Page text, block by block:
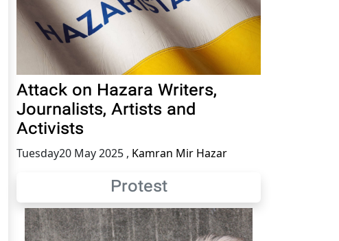
Attack on Hazara Writers,
Journalists, Artists and
Activists
Tuesday20 May 2025 , Kamran Mir Hazar
Protest